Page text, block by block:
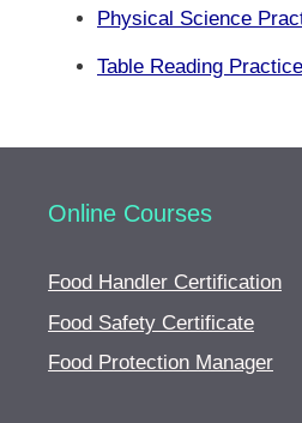
Physical Science
Table Reading
Online Courses
Food Handler Certification
Food Safety Certificate
Food Protection Manager